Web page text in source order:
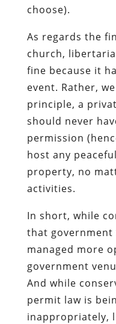
choose).
As regards the
church,
fine because it
event. Rather,
principle, a
should never
permission
host any
property, no
activities.
In short, while
that government
managed more
government
And while
permit law is
inappropriately,